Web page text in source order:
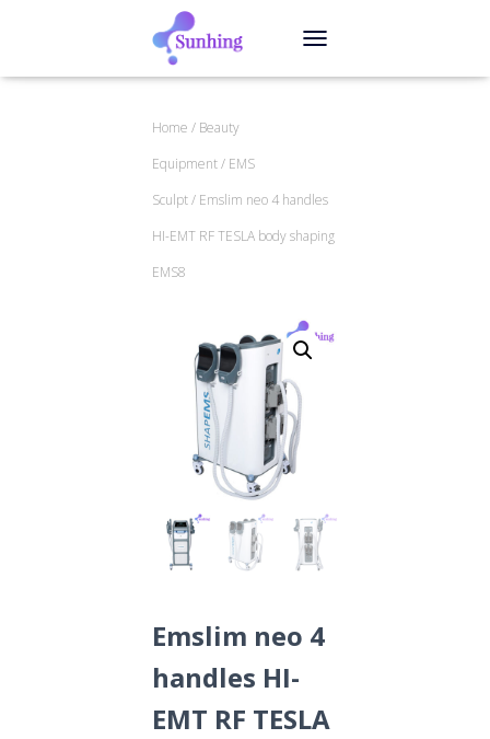
Home / Beauty
Equipment/ EMS
Sculpt/ Emslim neo 4 handles
HI-EMT RF TESLA body shaping
EMS8
Emslim neo 4
handles HI-
EMT RF TESLA